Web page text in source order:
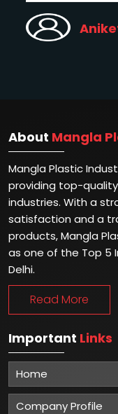
About Mangla
Mangla Plastic
providing top-
industries. With a
satisfaction and a
products, Mangla
as one of the Top 5
Delhi.
Read More
Important Links
Home
Company Profile